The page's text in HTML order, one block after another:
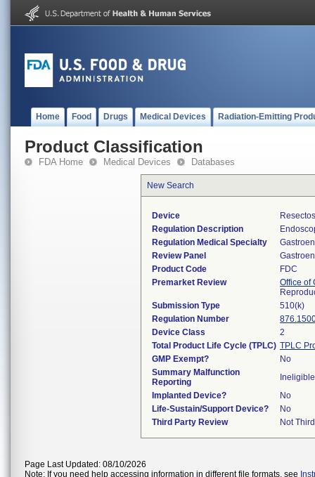
Home Food Drugs Medical Devices Radiation-Emitting
Product Classification
FDA Home Medical Devices Databases
New Search
Device
Regulation Description
Regulation Medical Specialty
Review Panel
Product Code
FDC
Premarket Review
Office of
Submission Type
510(k)
Regulation Number
Device Class
2
Total Product Life Cycle (TPLC) TPLC
GMP Exempt?
No
Summary Malfunction
Reporting
Ineligible
Implanted Device?
No
Life-Sustain/Support Device?
No
Third Party Review
Not
Page Last Updated: 08/10/2026
Note: If you need help accessing information in different file formats, see